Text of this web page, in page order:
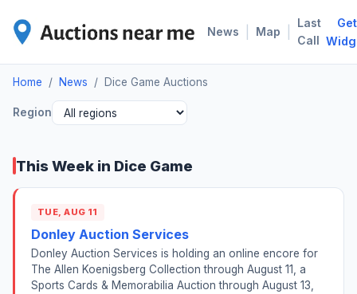
News Map
Last
Call
Get
Home / News / Dice Game Auctions
Region
This Week in Dice Game
TUE, AUG 11
Donley Auction Services
Donley Auction Services is holding an online encore for
The Allen Koenigsberg Collection through August 11, a
Sports Cards & Memorabilia Auction through August 13,